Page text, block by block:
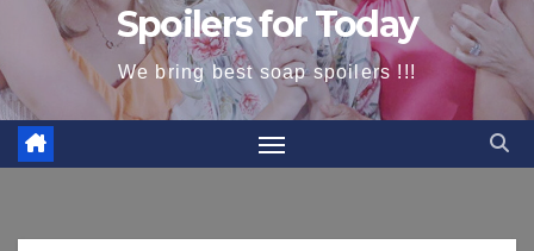
Spoilers for Today
We bring best soap spoilers !!!